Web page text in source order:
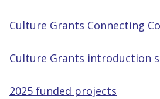
Culture Grants Connecting
Culture Grants introduction
2025 funded projects